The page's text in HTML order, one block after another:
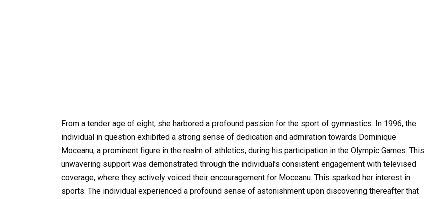
From a tender age of eight, she harbored a profound passion for the sport of gymnastics. In 1996, the
individual in question exhibited a strong sense of dedication and admiration towards Dominique
Moceanu, a prominent figure in the realm of athletics, during his participation in the Olympic Games. This
unwavering support was demonstrated through the individual’s consistent engagement with televised
coverage, where they actively voiced their encouragement for Moceanu. This sparked her interest in
sports. The individual experienced a profound sense of astonishment upon discovering thereafter that